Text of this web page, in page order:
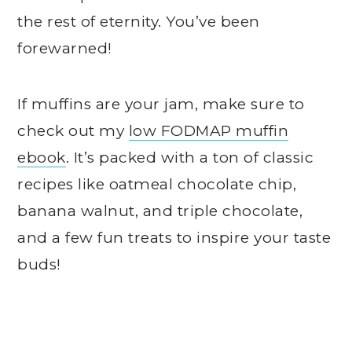
the rest of eternity. You’ve been
forewarned!
If muffins are your jam, make sure to
check out my low FODMAP muffin
ebook. It’s packed with a ton of classic
recipes like oatmeal chocolate chip,
banana walnut, and triple chocolate,
and a few fun treats to inspire your taste
buds!